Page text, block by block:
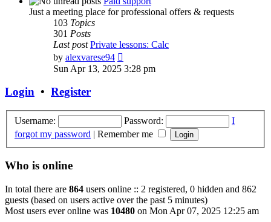
Just a meeting place for professional offers & requests
103 Topics
301 Posts
Last post Private lessons: Calc
by alexvarese94
the
Sun Apr 13, 2025 3:28 pm
Login • Register
Username: Password:
I
forgot my password | Remember me
Who is online
In total there are 864 users online :: 2 registered, 0 hidden and 862
guests (based on users active over the past 5 minutes)
Most users ever online was 10480 on Mon Apr 07, 2025 12:25 am